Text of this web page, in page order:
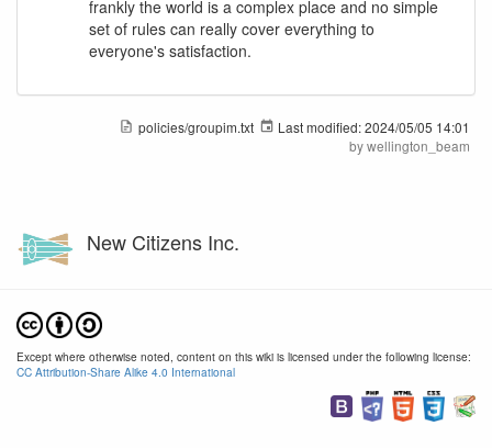
frankly the world is a complex place and no simple
set of rules can really cover everything to
everyone's satisfaction.
policies/groupim.txt Last modified:2024/05/05 14:01
bywellington_beam
New Citizens Inc.
Except where otherwise noted, content on this wiki is licensed under the following license:
CC Attribution-Share Alike 4.0 International